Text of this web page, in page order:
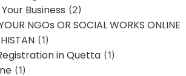
Business (2)
NGOs OR SOCIAL WORKS ONLINE
(1)
in Quetta (1)
(1)